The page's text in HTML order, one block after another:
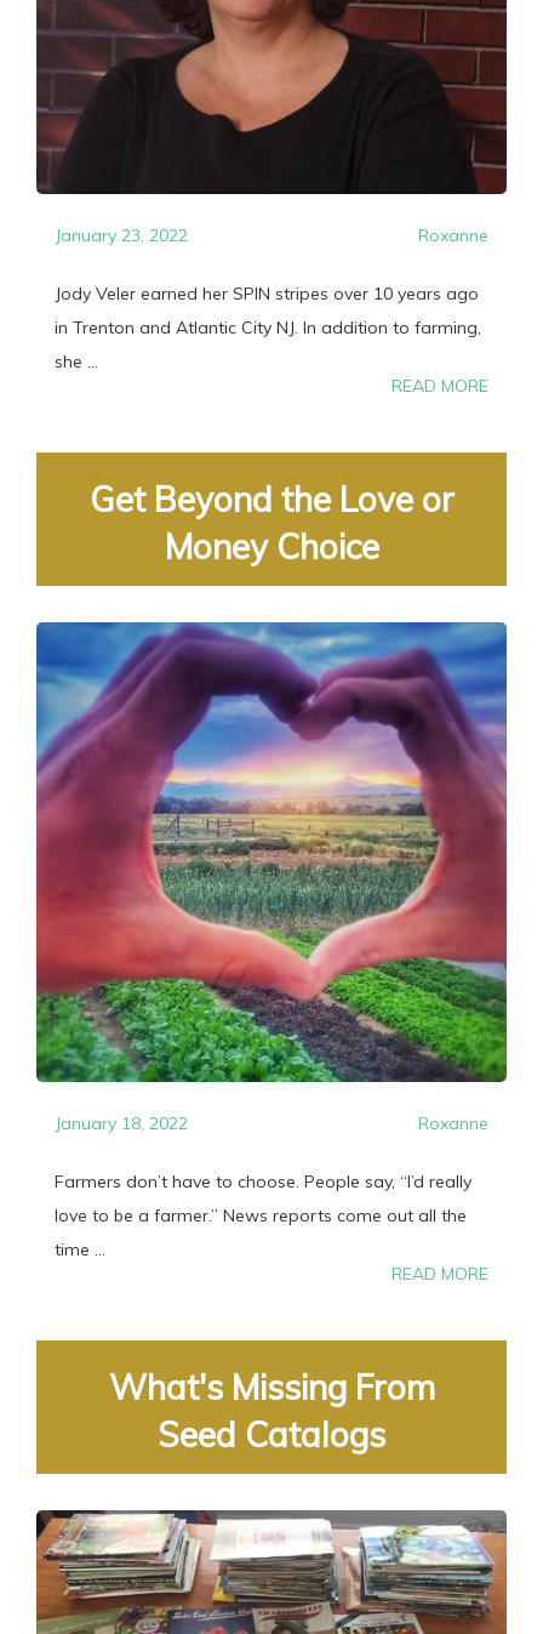
January 23, 2022 Roxanne
Jody Veler earned her SPIN stripes over 10 years ago
in Trenton and Atlantic City NJ. In addition to farming,
she ...
READ MORE
Get Beyond the Love or
Money Choice
January 18, 2022 Roxanne
Farmers don’t have to choose. People say, “I’d really
love to be a farmer.” News reports come out all the
time ...
READ MORE
What's Missing From
Seed Catalogs